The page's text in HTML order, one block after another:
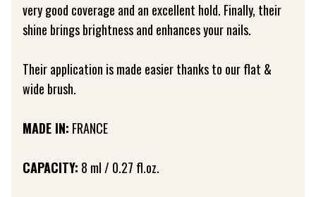
very good coverage and an excellent hold. Finally, their
shine brings brightness and enhances your nails.
Their application is made easier thanks to our flat &
wide brush.
MADE IN: FRANCE
CAPACITY: 8 ml / 0.27 fl.oz.